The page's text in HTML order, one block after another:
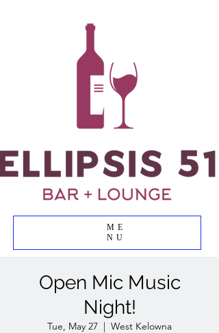
ME
NU
Open Mic Music
Night!
Tue, May 27
  |
West Kelowna